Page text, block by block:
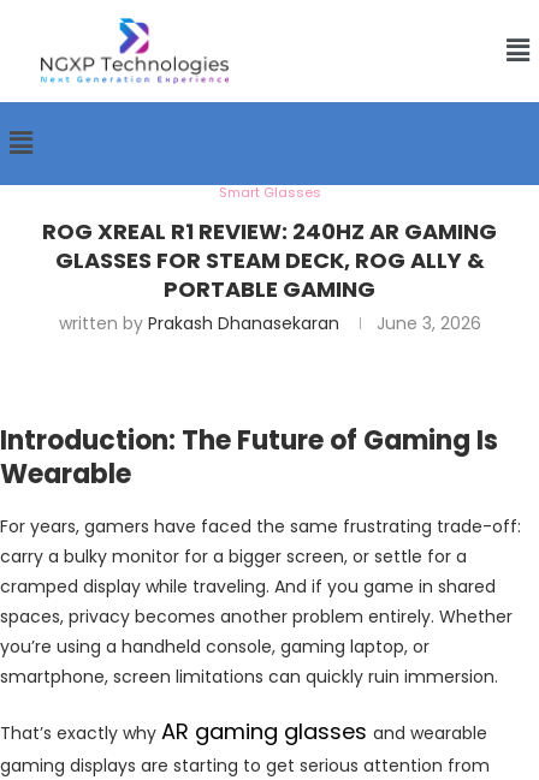
Smart Glasses
ROG XREAL R1 REVIEW: 240HZ AR GAMING
GLASSES FOR STEAM DECK, ROG ALLY &
PORTABLE GAMING
written by Prakash Dhanasekaran June 3, 2026
Introduction: The Future of Gaming Is
Wearable
For years, gamers have faced the same frustrating trade-off:
carry a bulky monitor for a bigger screen, or settle for a
cramped display while traveling. And if you game in shared
spaces, privacy becomes another problem entirely. Whether
you’re using a handheld console, gaming laptop, or
smartphone, screen limitations can quickly ruin immersion.
That’s exactly why AR gaming glasses and wearable
gaming displays are starting to get serious attention from